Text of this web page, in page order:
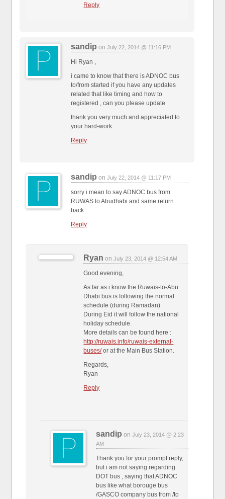
Reply
sandip onJuly 22, 2014 @ 11:16 PM
Hi Ryan ,
i came to know that there is ADNOC bus
to/from started if you have any updates
related that like timing and how to
registered , can you please update
thank you very much and appreciated to
your hard-work.
Reply
sandip onJuly 22, 2014 @ 11:17 PM
sorry i mean to say ADNOC bus from
RUWAS to Abudhabi and same return
back .
Reply
Ryan onJuly 23, 2014 @ 12:54 AM
Good evening,
As far as i know the Ruwais-to-Abu
Dhabi bus is following the normal
schedule (during Ramadan).
During Eid it will follow the national
holiday schedule.
More details can be found here :
http://ruwais.info/ruwais-external-
buses/or at the Main Bus Station.
Regards,
Ryan
Reply
sandip onJuly 23, 2014 @ 2:23
AM
Thank you for your prompt reply,
but i am not saying regarding
DOT bus , saying that ADNOC
bus like what borouge bus
/GASCO company bus from /to